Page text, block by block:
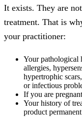
It exists. They are
treatment. That is
your practitioner:
Your pathological
allergies,
hypertrophic
or infectious
If you are
Your history of
product